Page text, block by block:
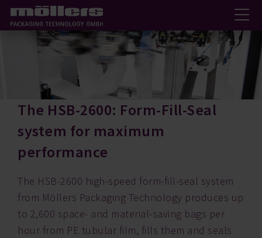
The HSB-2600: Form-Fill-Seal
system for maximum
performance
The HSB-2600 high-speed form-fill-seal system
from Möllers Packaging Technology produces up
to 2,600 space- and material-saving bags per
hour from PE tubular film, fills them and seals